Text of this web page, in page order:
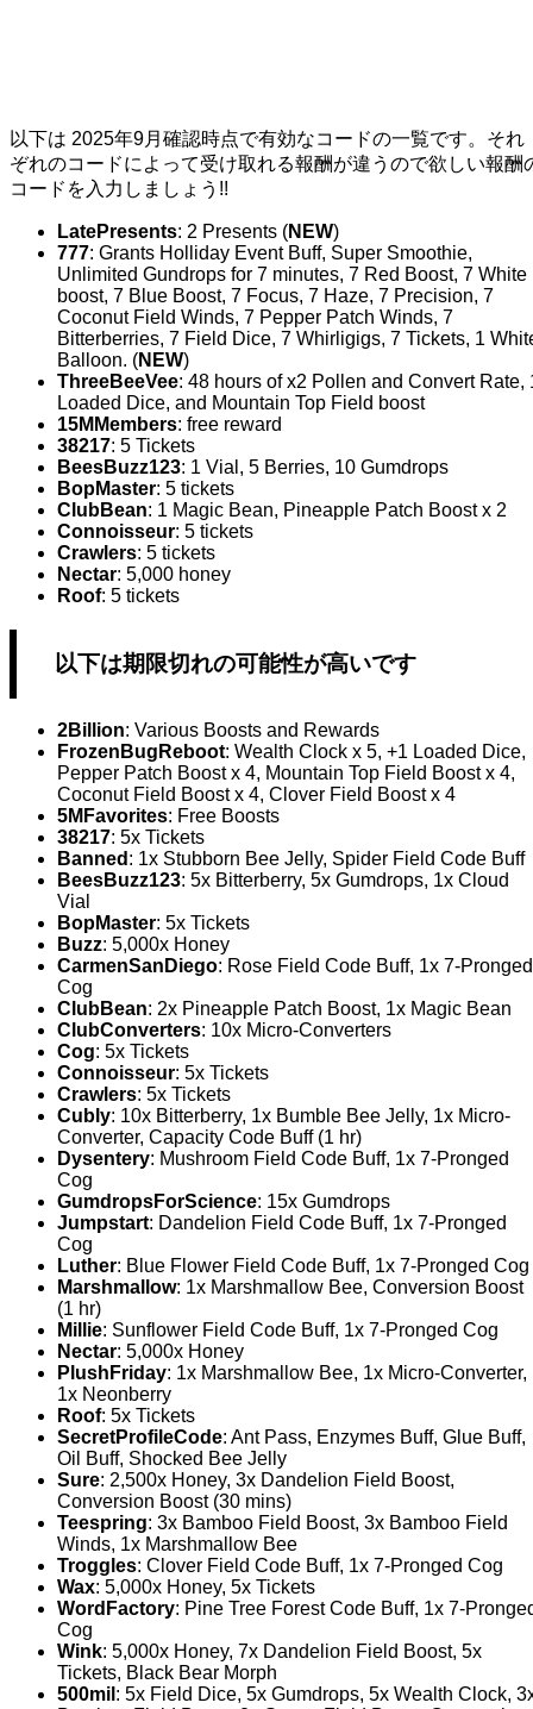
以下は 2025年9月確認時点で有効なコードの一覧です。それ
ぞれのコードによって受け取れる報酬が違うので欲しい報酬
コードを入力しましょう!!
LatePresents: 2 Presents (NEW)
777: Grants Holliday Event Buff, Super Smoothie,
Unlimited Gundrops for 7 minutes, 7 Red Boost, 7 White
boost, 7 Blue Boost, 7 Focus, 7 Haze, 7 Precision, 7
Coconut Field Winds, 7 Pepper Patch Winds, 7
Bitterberries, 7 Field Dice, 7 Whirligigs, 7 Tickets, 1
Balloon. (NEW)
ThreeBeeVee: 48 hours of x2 Pollen and Convert Rate,
Loaded Dice, and Mountain Top Field boost
15MMembers: free reward
38217: 5 Tickets
BeesBuzz123: 1 Vial, 5 Berries, 10 Gumdrops
BopMaster: 5 tickets
ClubBean: 1 Magic Bean, Pineapple Patch Boost x 2
Connoisseur: 5 tickets
Crawlers: 5 tickets
Nectar: 5,000 honey
Roof: 5 tickets
以下は期限切れの可能性が高いです
2Billion: Various Boosts and Rewards
FrozenBugReboot: Wealth Clock x 5, +1 Loaded Dice,
Pepper Patch Boost x 4, Mountain Top Field Boost x 4,
Coconut Field Boost x 4, Clover Field Boost x 4
5MFavorites: Free Boosts
38217: 5x Tickets
Banned : 1x Stubborn Bee Jelly, Spider Field Code Buff
BeesBuzz123: 5x Bitterberry, 5x Gumdrops, 1x Cloud
Vial
BopMaster: 5x Tickets
Buzz: 5,000x Honey
CarmenSanDiego: Rose Field Code Buff, 1x 7-Pronged
Cog
ClubBean: 2x Pineapple Patch Boost, 1x Magic Bean
ClubConverters: 10x Micro-Converters
Cog: 5x Tickets
Connoisseur: 5x Tickets
Crawlers: 5x Tickets
Cubly: 10x Bitterberry, 1x Bumble Bee Jelly, 1x Micro-
Converter, Capacity Code Buff (1 hr)
Dysentery: Mushroom Field Code Buff, 1x 7-Pronged
Cog
GumdropsForScience: 15x Gumdrops
Jumpstart: Dandelion Field Code Buff, 1x 7-Pronged
Cog
Luther: Blue Flower Field Code Buff, 1x 7-Pronged Cog
Marshmallow: 1x Marshmallow Bee, Conversion Boost
(1 hr)
Millie: Sunflower Field Code Buff, 1x 7-Pronged Cog
Nectar: 5,000x Honey
PlushFriday: 1x Marshmallow Bee, 1x Micro-Converter,
1x Neonberry
Roof: 5x Tickets
SecretProfileCode: Ant Pass, Enzymes Buff, Glue Buff,
Oil Buff, Shocked Bee Jelly
Sure: 2,500x Honey, 3x Dandelion Field Boost,
Conversion Boost (30 mins)
Teespring: 3x Bamboo Field Boost, 3x Bamboo Field
Winds, 1x Marshmallow Bee
Troggles: Clover Field Code Buff, 1x 7-Pronged Cog
Wax: 5,000x Honey, 5x Tickets
WordFactory: Pine Tree Forest Code Buff, 1x 7-
Cog
Wink: 5,000x Honey, 7x Dandelion Field Boost, 5x
Tickets, Black Bear Morph
500mil : 5x Field Dice, 5x Gumdrops, 5x Wealth Clock,